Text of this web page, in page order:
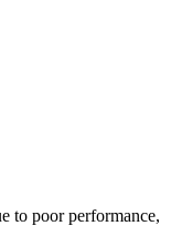
to poor performance,